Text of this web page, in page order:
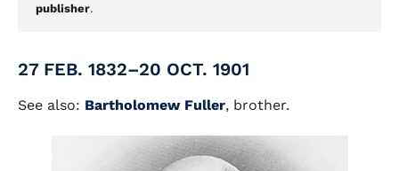
publisher.
27 FEB. 1832–20 OCT. 1901
See also: Bartholomew Fuller, brother.